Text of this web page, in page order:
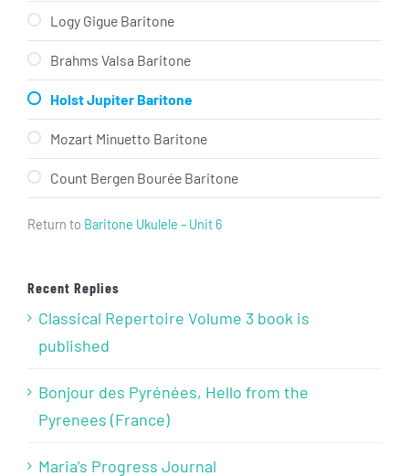
Logy Gigue Baritone
Brahms Valsa Baritone
Holst Jupiter Baritone
Mozart Minuetto Baritone
Count Bergen Bourée Baritone
Return to Baritone Ukulele – Unit 6
Recent Replies
Classical Repertoire Volume 3 book is
published
Bonjour des Pyrénées, Hello from the
Pyrenees (France)
Maria’s Progress Journal